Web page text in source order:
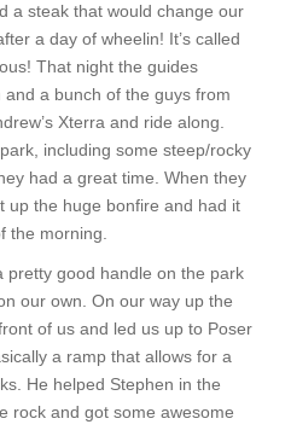
a steak that would change our
a day of wheelin! It’s called
That night the guides
a bunch of the guys from
Xterra and ride along.
including some steep/rocky
had a great time. When they
up the huge bonfire and had it
the morning.
pretty good handle on the park
our own. On our way up the
of us and led us up to Poser
a ramp that allows for a
He helped Stephen in the
rock and got some awesome